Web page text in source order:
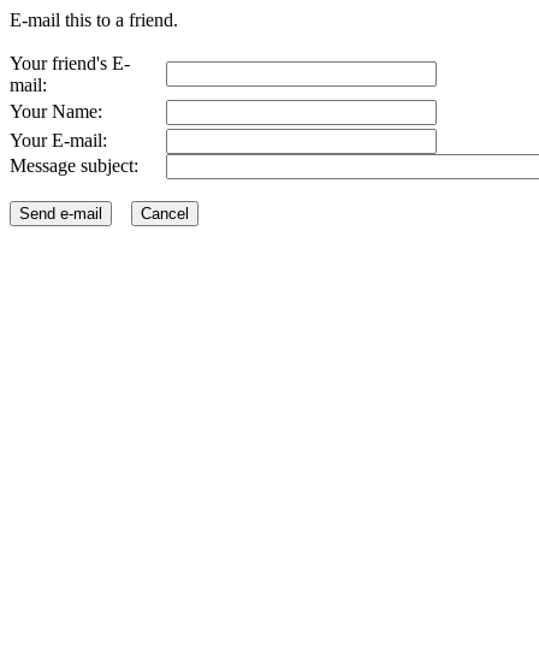
E-mail this to a friend.
Your friend's E-
mail:
Your Name:
Your E-mail:
Message subject: